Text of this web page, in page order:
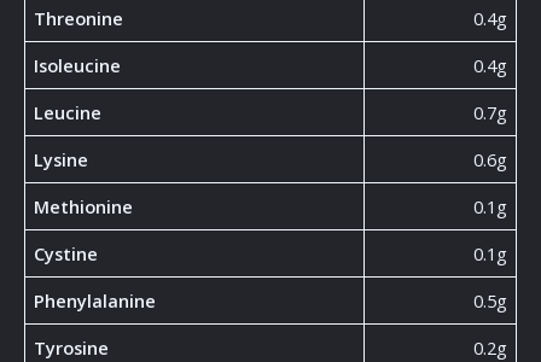
Threonine
0.4g
Isoleucine
0.4g
Leucine
0.7g
Lysine
0.6g
Methionine
0.1g
Cystine
0.1g
Phenylalanine
0.5g
Tyrosine
0.2g